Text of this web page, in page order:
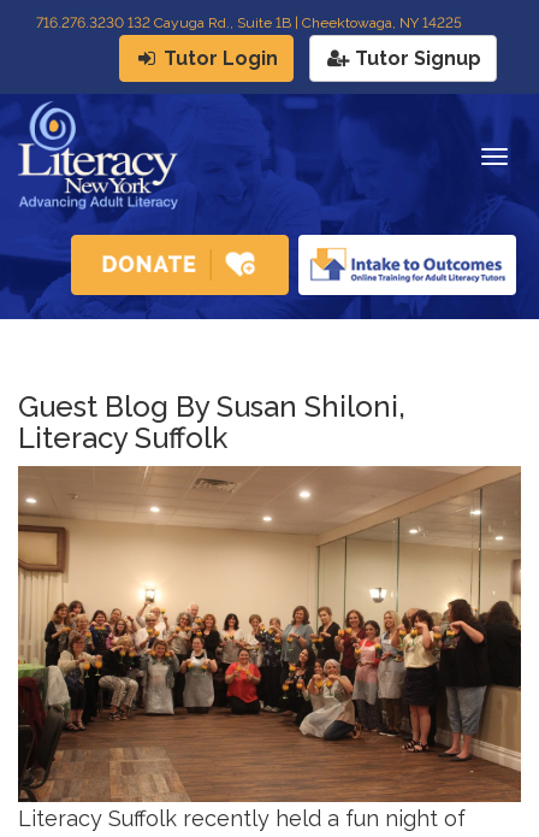
716.276.3230 132 Cayuga Rd., Suite 1B | Cheektowaga, NY 14225
Tutor Login Tutor Signup
Guest Blog By Susan Shiloni,
Literacy Suffolk
Literacy Suffolk recently held a fun night of